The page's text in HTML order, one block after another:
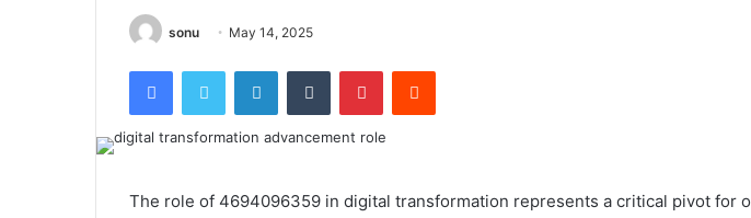
sonu May 14, 2025
FacebookTwitter LinkedInTumblr PinterestReddit
The role of 4694096359 in digital transformation represents a critical pivot for